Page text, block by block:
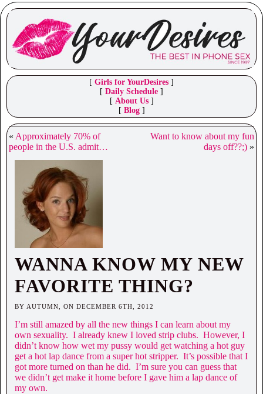
[ Girls for YourDesires ]
[ Daily Schedule ]
[ About Us]
[ Blog]
« Approximately 70% of
people in the U.S. admit…
Want to know about my fun
days off??;) »
WANNA KNOW MY NEW
FAVORITE THING?
BY AUTUMN, ON DECEMBER 6TH, 2012
I’m still amazed by all the new things I can learn about my
own sexuality. I already knew I loved strip clubs. However, I
didn’t know how wet my pussy would get watching a hot guy
get a hot lap dance from a super hot stripper. It’s possible that I
got more turned on than he did. I’m sure you can guess that
we didn’t get make it home before I gave him a lap dance of
my own.